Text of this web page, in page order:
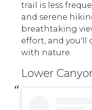
trail is less
and serene
breathtaking
effort, and you'll
with nature.
Lower